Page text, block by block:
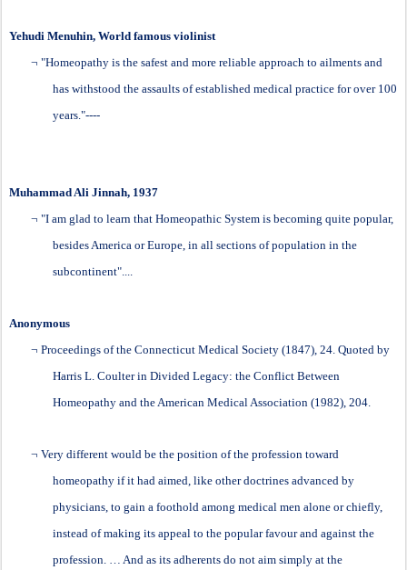
Yehudi Menuhin, World famous violinist
¬ "Homeopathy is the safest and more reliable approach to ailments and
has withstood the assaults of established medical practice for over 100
years."----
Muhammad Ali Jinnah, 1937
¬ "I am glad to learn that Homeopathic System is becoming quite popular,
besides America or Europe, in all sections of population in the
subcontinent"....
Anonymous
¬ Proceedings of the Connecticut Medical Society (1847), 24. Quoted by
Harris L. Coulter in Divided Legacy: the Conflict Between
Homeopathy and the American Medical Association (1982), 204.
¬ Very different would be the position of the profession toward
homeopathy if it had aimed, like other doctrines advanced by
physicians, to gain a foothold among medical men alone or chiefly,
instead of making its appeal to the popular favour and against the
profession. … And as its adherents do not aim simply at the